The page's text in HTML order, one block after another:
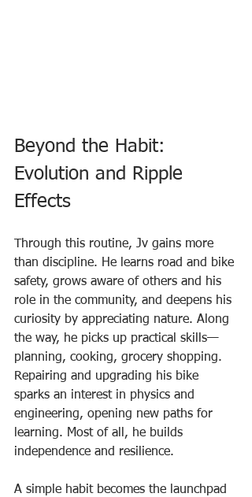
Beyond the Habit:
Evolution and Ripple
Effects
Through this routine, Jv gains more
than discipline. He learns road and bike
safety, grows aware of others and his
role in the community, and deepens his
curiosity by appreciating nature. Along
the way, he picks up practical skills—
planning, cooking, grocery shopping.
Repairing and upgrading his bike
sparks an interest in physics and
engineering, opening new paths for
learning. Most of all, he builds
independence and resilience.
A simple habit becomes the launchpad